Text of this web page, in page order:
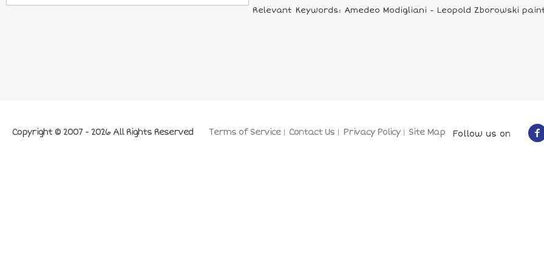
Relevant Keywords: Amedeo Modigliani - Leopold Zborowski
Terms of Service Contact Us Privacy Policy Site Map
Copyright © 2007 - 2026 All Rights Reserved Follow us on